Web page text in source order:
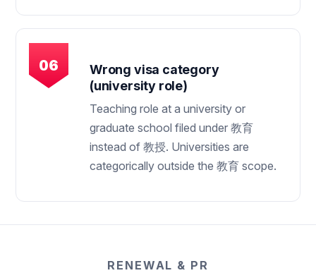
Wrong visa category
(university role)
Teaching role at a university or
graduate school filed under 教育
instead of 教授. Universities are
categorically outside the 教育 scope.
RENEWAL & PR